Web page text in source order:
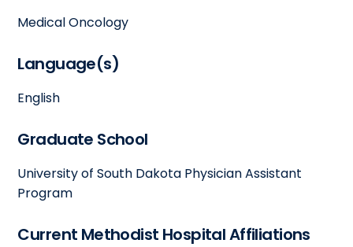
Medical Oncology
Language(s)
English
Graduate School
University of South Dakota Physician Assistant
Program
Current Methodist Hospital Affiliations